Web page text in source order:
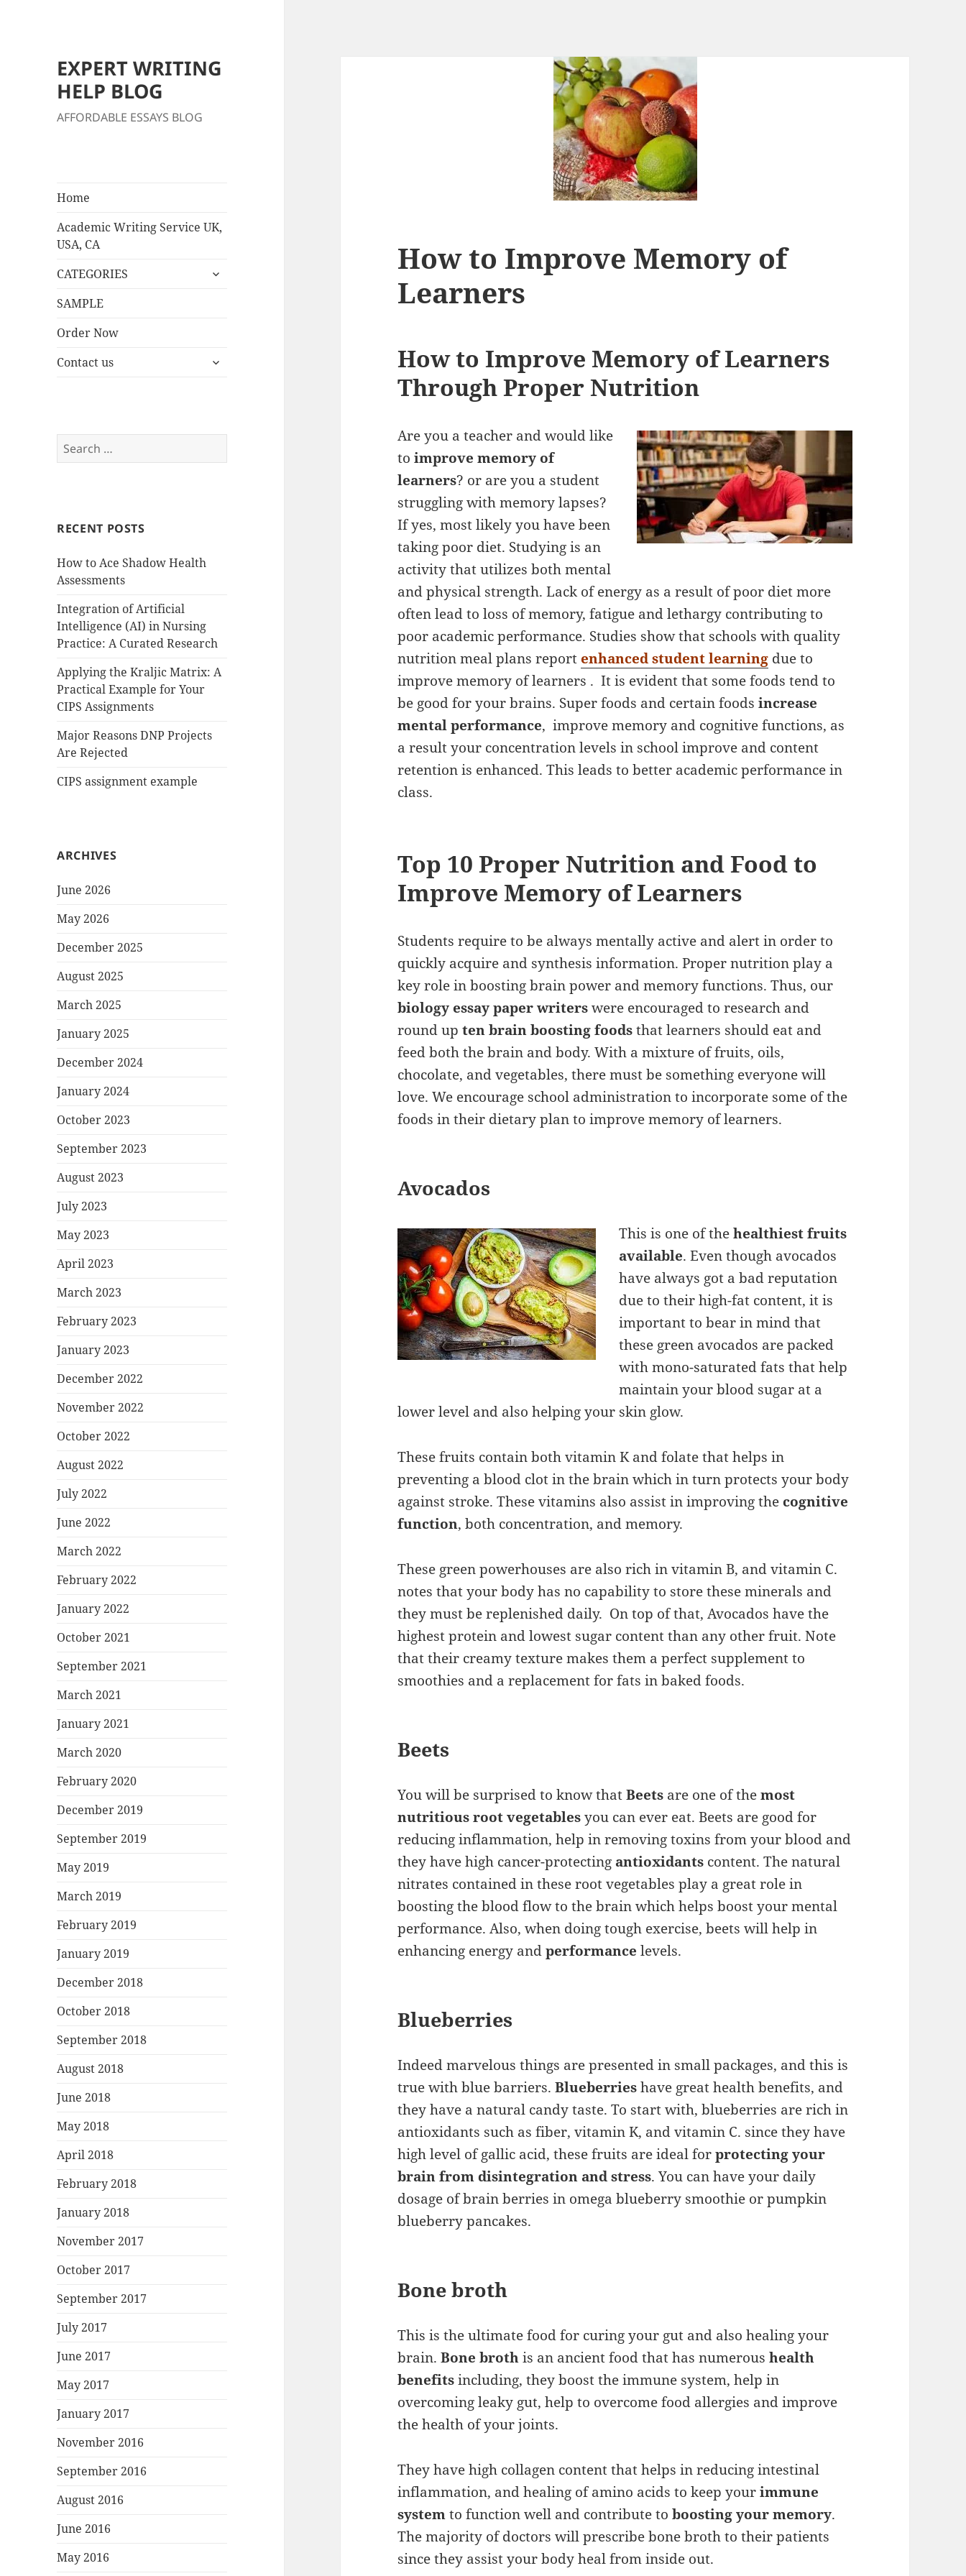
EXPERT WRITING
HELP BLOG
AFFORDABLE ESSAYS BLOG
Home
Academic Writing Service UK,
USA, CA
CATEGORIES
expand
SAMPLE
Order Now
Contact us
expand
Search
for:
RECENT POSTS
How to Ace Shadow Health
Assessments
Integration of Artificial
Intelligence (AI) in Nursing
Practice: A Curated Research
Applying the Kraljic Matrix: A
Practical Example for Your
CIPS Assignments
Major Reasons DNP Projects
Are Rejected
CIPS assignment example
ARCHIVES
June 2026
May 2026
December 2025
August 2025
March 2025
January 2025
December 2024
January 2024
October 2023
September 2023
August 2023
July 2023
May 2023
April 2023
March 2023
February 2023
January 2023
December 2022
November 2022
October 2022
August 2022
July 2022
June 2022
March 2022
February 2022
January 2022
October 2021
September 2021
March 2021
January 2021
March 2020
February 2020
December 2019
September 2019
May 2019
March 2019
February 2019
January 2019
December 2018
October 2018
September 2018
August 2018
June 2018
May 2018
April 2018
February 2018
January 2018
November 2017
October 2017
September 2017
July 2017
June 2017
May 2017
January 2017
November 2016
September 2016
August 2016
June 2016
May 2016
How to Improve Memory of
Learners
How to Improve Memory of Learners
Through Proper Nutrition
Are you a teacher and would like
to improve memory of
learners? or are you a student
struggling with memory lapses?
If yes, most likely you have been
taking poor diet. Studying is an
activity that utilizes both mental
and physical strength. Lack of energy as a result of poor diet more
often lead to loss of memory, fatigue and lethargy contributing to
poor academic performance. Studies show that schools with quality
nutrition meal plans report enhanced student learning due to
improve memory of learners . It is evident that some foods tend to
be good for your brains. Super foods and certain foodsincrease
mental performance, improve memory and cognitive functions, as
a result your concentration levels in school improve and content
retention is enhanced. This leads to better academic performance in
class.
Top 10 Proper Nutrition and Food to
Improve Memory of Learners
Students require to be always mentally active and alert in order to
quickly acquire and synthesis information. Proper nutrition play a
key role in boosting brain power and memory functions. Thus, our
biology essay paper writerswere encouraged to research and
round upten brain boosting foodsthat learners should eat and
feed both the brain and body. With a mixture of fruits, oils,
chocolate, and vegetables, there must be something everyone will
love. We encourage school administration to incorporate some of the
foods in their dietary plan to improve memory of learners.
Avocados
This is one of thehealthiest fruits
available. Even though avocados
have always got a bad reputation
due to their high-fat content, it is
important to bear in mind that
these green avocados are packed
with mono-saturated fats that help
maintain your blood sugar at a
lower level and also helping your skin glow.
These fruits contain both vitamin K and folate that helps in
preventing a blood clot in the brain which in turn protects your body
against stroke. These vitamins also assist in improving the cognitive
function, both concentration, and memory.
These green powerhouses are also rich in vitamin B, and vitamin C.
notes that your body has no capability to store these minerals and
they must be replenished daily. On top of that, Avocados have the
highest protein and lowest sugar content than any other fruit. Note
that their creamy texture makes them a perfect supplement to
smoothies and a replacement for fats in baked foods.
Beets
You will be surprised to know thatBeets are one of themost
nutritious root vegetablesyou can ever eat. Beets are good for
reducing inflammation, help in removing toxins from your blood and
they have high cancer-protecting antioxidants content. The natural
nitrates contained in these root vegetables play a great role in
boosting the blood flow to the brain which helps boost your mental
performance. Also, when doing tough exercise, beets will help in
enhancing energy andperformance levels.
Blueberries
Indeed marvelous things are presented in small packages, and this is
true with blue barriers.Blueberrieshave great health benefits, and
they have a natural candy taste. To start with, blueberries are rich in
antioxidants such as fiber, vitamin K, and vitamin C. since they have
high level of gallic acid, these fruits are ideal forprotecting your
brain from disintegration and stress. You can have your daily
dosage of brain berries in omega blueberry smoothie or pumpkin
blueberry pancakes.
Bone broth
This is the ultimate food for curing your gut and also healing your
brain.Bone brothis an ancient food that has numeroushealth
benefitsincluding, they boost the immune system, help in
overcoming leaky gut, help to overcome food allergies and improve
the health of your joints.
They have high collagen content that helps in reducing intestinal
inflammation, and healing of amino acids to keep yourimmune
systemto function well and contribute toboosting your memory.
The majority of doctors will prescribe bone broth to their patients
since they assist your body heal from inside out.